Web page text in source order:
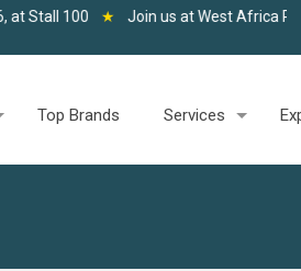
Join us at West Africa Pharma and
Top Brands Services